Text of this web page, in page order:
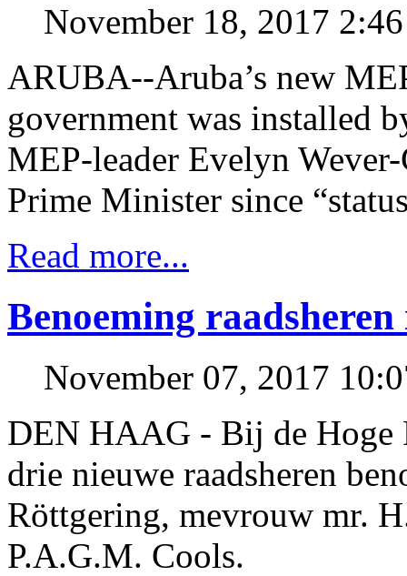
November 18, 2017
ARUBA--Aruba’s new
government was installed
MEP-leader Evelyn
Prime Minister since
Read more...
Benoeming
November 07, 2017
DEN HAAG - Bij de Hoge
drie nieuwe raadsheren
Röttgering, mevrouw mr.
P.A.G.M. Cools.